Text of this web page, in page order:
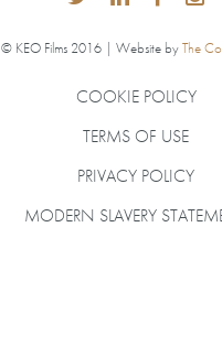
© KEO Films 2016 | Website byThe
COOKIE POLICY
TERMS OF USE
PRIVACY POLICY
MODERN SLAVERY